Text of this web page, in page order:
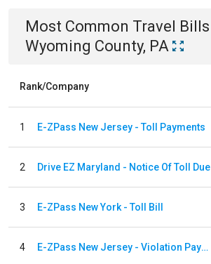
Most Common Travel Bills
Wyoming County, PA
Rank/Company
1 E-ZPass New Jersey - Toll Payments
2 Drive EZ Maryland - Notice Of Toll Due
3 E-ZPass New York - Toll Bill
4 E-ZPass New Jersey - Violation Payments